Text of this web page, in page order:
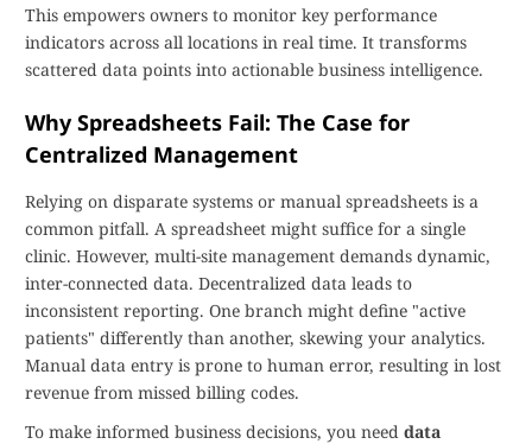
This empowers owners to monitor key performance
indicators across all locations in real time. It transforms
scattered data points into actionable business intelligence.
Why Spreadsheets Fail: The Case for
Centralized Management
Relying on disparate systems or manual spreadsheets is a
common pitfall. A spreadsheet might suffice for a single
clinic. However, multi-site management demands dynamic,
inter-connected data. Decentralized data leads to
inconsistent reporting. One branch might define "active
patients" differently than another, skewing your analytics.
Manual data entry is prone to human error, resulting in lost
revenue from missed billing codes.
To make informed business decisions, you need data